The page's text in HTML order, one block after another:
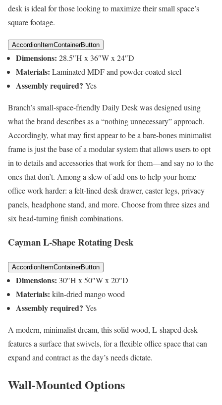
desk is ideal for those looking to maximize their small space’s
square footage.
AccordionItemContainerButton
Dimensions: 28.5″H x 36″W x 24″D
Materials: Laminated MDF and powder-coated steel
Assembly required? Yes
Branch’s small-space-friendly Daily Desk was designed using
what the brand describes as a “nothing unnecessary” approach.
Accordingly, what may first appear to be a bare-bones minimalist
frame is just the base of a modular system that allows users to opt
in to details and accessories that work for them—and say no to the
ones that don’t. Among a slew of add-ons to help your home
office work harder: a felt-lined desk drawer, caster legs, privacy
panels, headphone stand, and more. Choose from three sizes and
six head-turning finish combinations.
Cayman L-Shape Rotating Desk
AccordionItemContainerButton
Dimensions: 30″H x 50″W x 20″D
Materials: kiln-dried mango wood
Assembly required? Yes
A modern, minimalist dream, this solid wood, L-shaped desk
features a surface that swivels, for a flexible office space that can
expand and contract as the day’s needs dictate.
Wall-Mounted Options